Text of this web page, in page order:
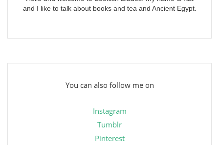
and I like to talk about books and tea and Ancient Egypt.
You can also follow me on
Instagram
Tumblr
Pinterest